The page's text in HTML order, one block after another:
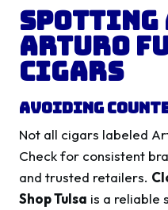
Spotting
Arturo
Cigars
Avoiding
Not all cigars labeled
Check for consistent
and trusted retailers.
Shop Tulsa is a reliable